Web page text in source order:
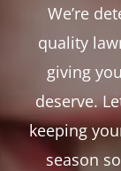
We’re
quality
giving
deserve.
keeping
season